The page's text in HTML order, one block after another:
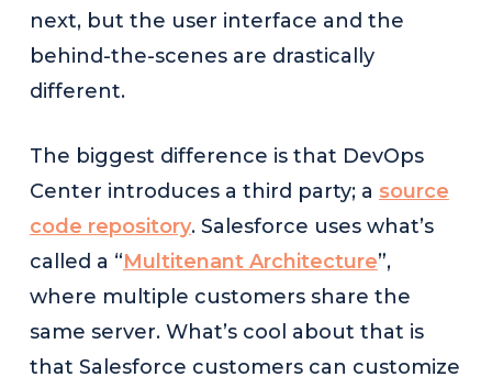
next, but the user interface and the
behind-the-scenes are drastically
different.
The biggest difference is that DevOps
Center introduces a third party; a source
code repository. Salesforce uses what’s
called a “Multitenant Architecture”,
where multiple customers share the
same server. What’s cool about that is
that Salesforce customers can customize